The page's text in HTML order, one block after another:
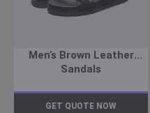
Men’s Brown Leather
Sandals
GET QUOTE NOW